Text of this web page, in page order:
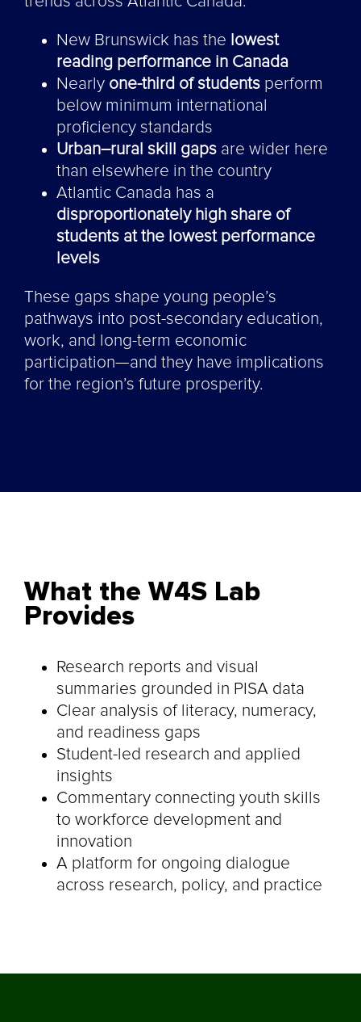
New Brunswick has the lowest
reading performance in Canada
Nearly one-third of studentsperform
below minimum international
proficiency standards
Urban–rural skill gapsare wider here
than elsewhere in the country
Atlantic Canada has a
disproportionately high share of
students at the lowest performance
levels
These gaps shape young people’s
pathways into post-secondary education,
work, and long-term economic
participation—and they have implications
for the region’s future prosperity.
What the W4S Lab
Provides
Research reports and visual
summaries grounded in PISA data
Clear analysis of literacy, numeracy,
and readiness gaps
Student-led research and applied
insights
Commentary connecting youth skills
to workforce development and
innovation
A platform for ongoing dialogue
across research, policy, and practice